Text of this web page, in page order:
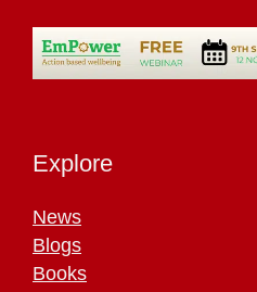
Explore
News
Blogs
Books